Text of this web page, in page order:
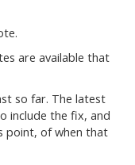
are available that
so far. The latest
include the fix, and
point, of when that